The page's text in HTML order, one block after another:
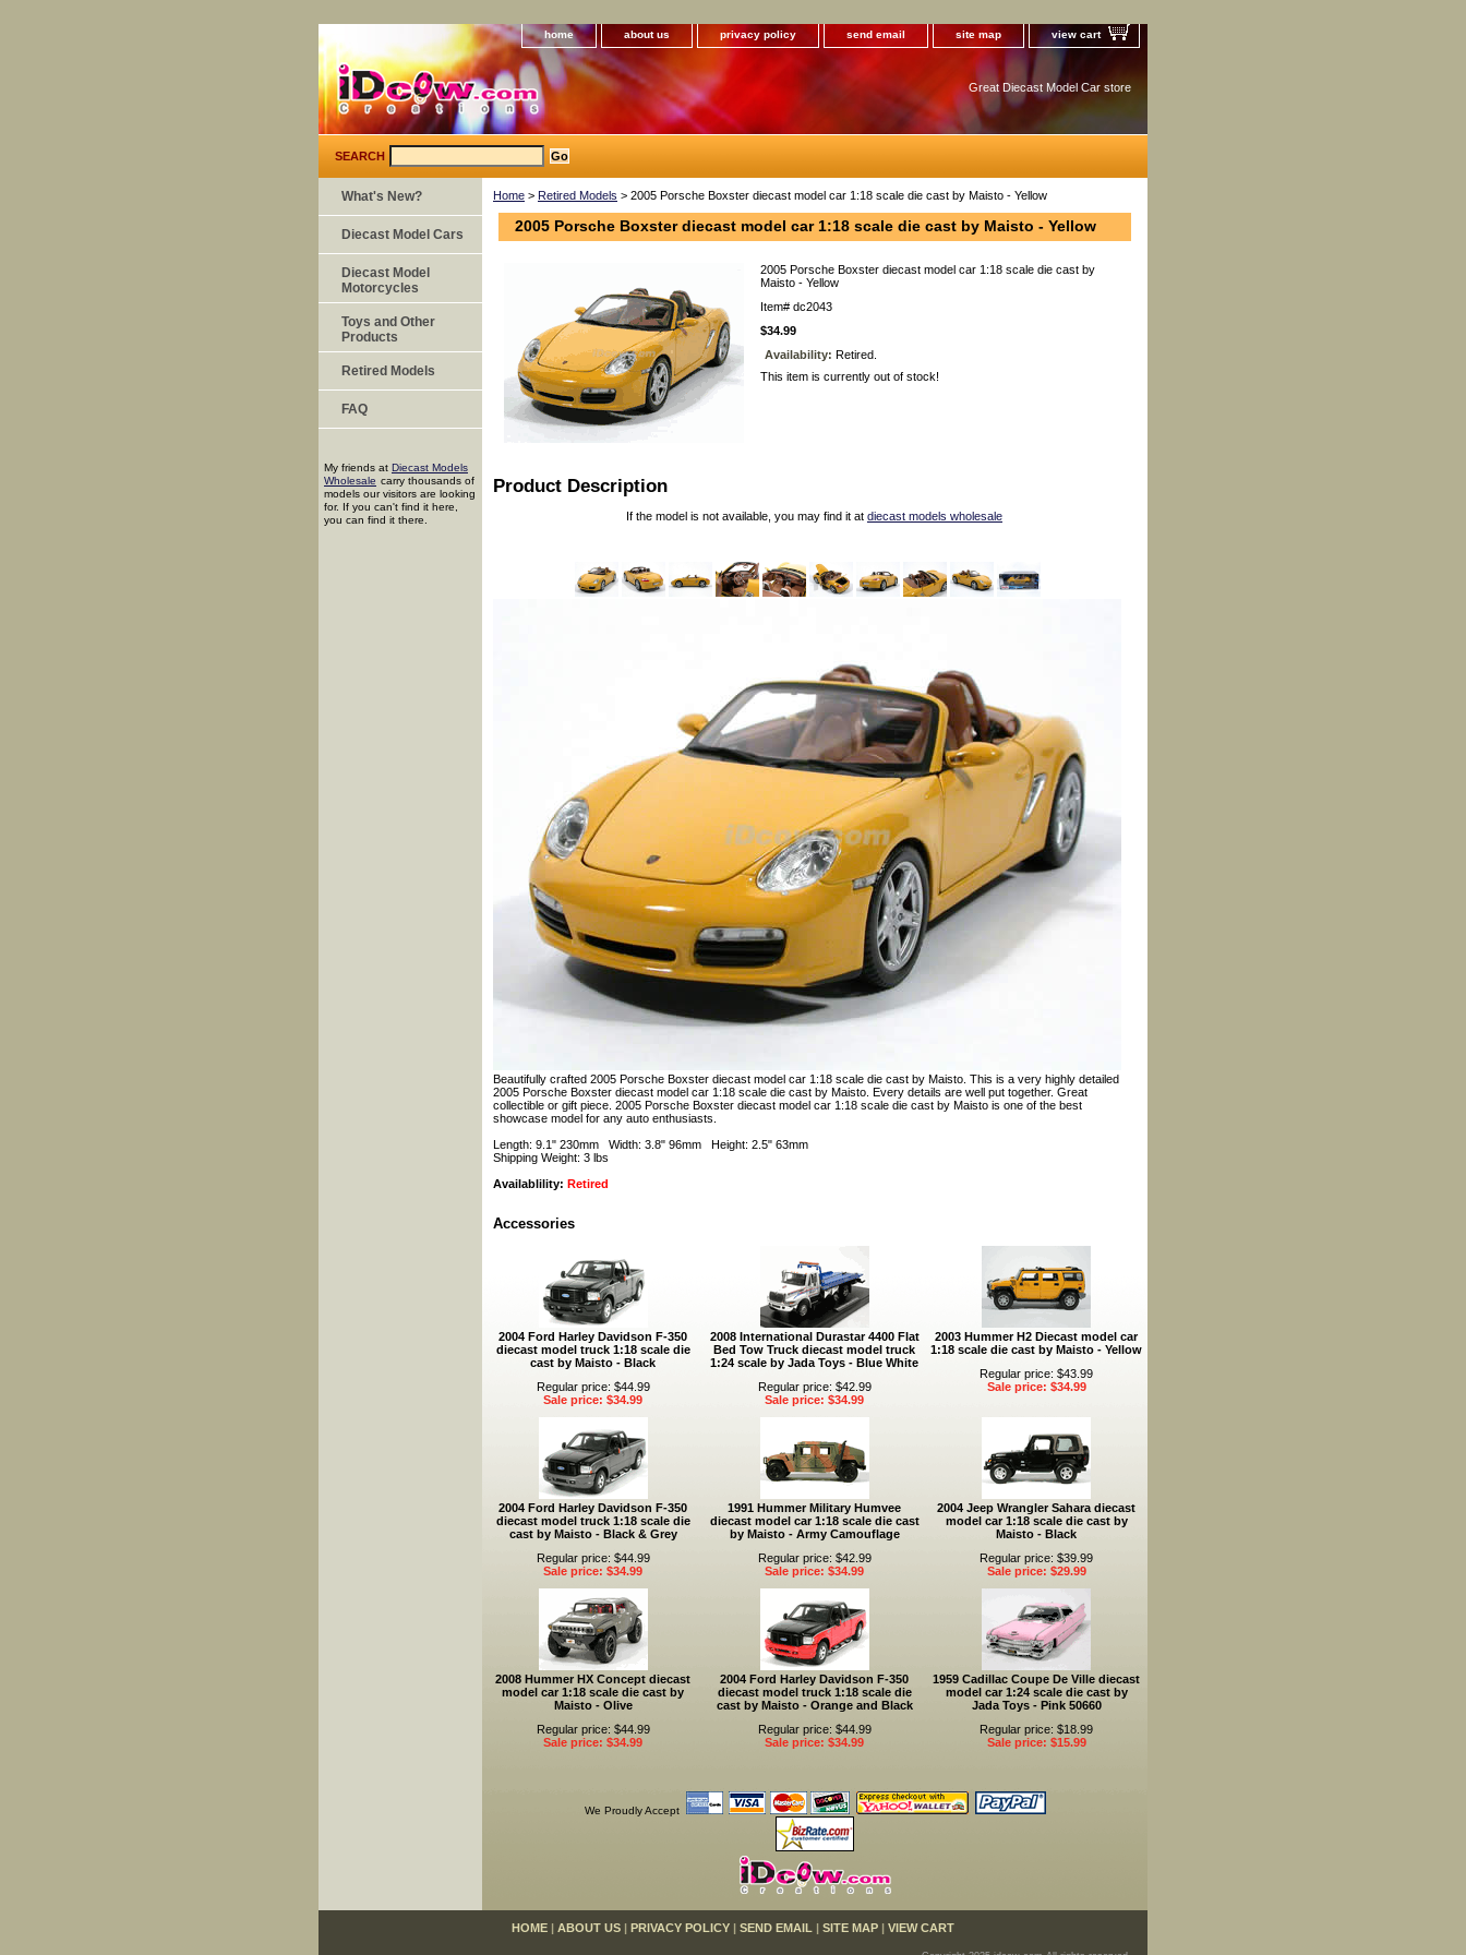
home about us privacy policy send email site map view cart
Great Diecast Model Car store
SEARCH
Home > Retired Models > 2005 Porsche Boxster diecast model car 1:18 scale die cast by Maisto - Yellow
2005 Porsche Boxster diecast model car 1:18 scale die cast by Maisto - Yellow
2005 Porsche Boxster diecast model car 1:18 scale die cast by
Maisto - Yellow
Item# dc2043
$34.99
Availability: Retired.
This item is currently out of stock!
Product Description
If the model is not available, you may find it at diecast models wholesale
Beautifully crafted 2005 Porsche Boxster diecast model car 1:18 scale die cast by Maisto. This is a very highly detailed
2005 Porsche Boxster diecast model car 1:18 scale die cast by Maisto. Every details are well put together. Great
collectible or gift piece. 2005 Porsche Boxster diecast model car 1:18 scale die cast by Maisto is one of the best
showcase model for any auto enthusiasts.
Length: 9.1" 230mm Width: 3.8" 96mm Height: 2.5" 63mm
Shipping Weight: 3 lbs
Availablility: Retired
Accessories
2004 Ford Harley Davidson F-350
diecast model truck 1:18 scale die
cast by Maisto - Black
Regular price: $44.99
Sale price: $34.99
2008 International Durastar 4400 Flat
Bed Tow Truck diecast model truck
1:24 scale by Jada Toys - Blue White
Regular price: $42.99
Sale price: $34.99
2003 Hummer H2 Diecast model car
1:18 scale die cast by Maisto - Yellow
Regular price: $43.99
Sale price: $34.99
2004 Ford Harley Davidson F-350
diecast model truck 1:18 scale die
cast by Maisto - Black & Grey
Regular price: $44.99
Sale price: $34.99
1991 Hummer Military Humvee
diecast model car 1:18 scale die cast
by Maisto - Army Camouflage
Regular price: $42.99
Sale price: $34.99
2004 Jeep Wrangler Sahara diecast
model car 1:18 scale die cast by
Maisto - Black
Regular price: $39.99
Sale price: $29.99
2008 Hummer HX Concept diecast
model car 1:18 scale die cast by
Maisto - Olive
Regular price: $44.99
Sale price: $34.99
2004 Ford Harley Davidson F-350
diecast model truck 1:18 scale die
cast by Maisto - Orange and Black
Regular price: $44.99
Sale price: $34.99
1959 Cadillac Coupe De Ville diecast
model car 1:24 scale die cast by
Jada Toys - Pink 50660
Regular price: $18.99
Sale price: $15.99
We Proudly Accept
What's New?
Diecast Model Cars
Diecast Model
Motorcycles
Toys and Other
Products
Retired Models
FAQ
My friends at Diecast Models
Wholesale carry thousands of
models our visitors are looking
for. If you can't find it here,
you can find it there.
HOME | ABOUT US | PRIVACY POLICY | SEND EMAIL | SITE MAP | VIEW CART